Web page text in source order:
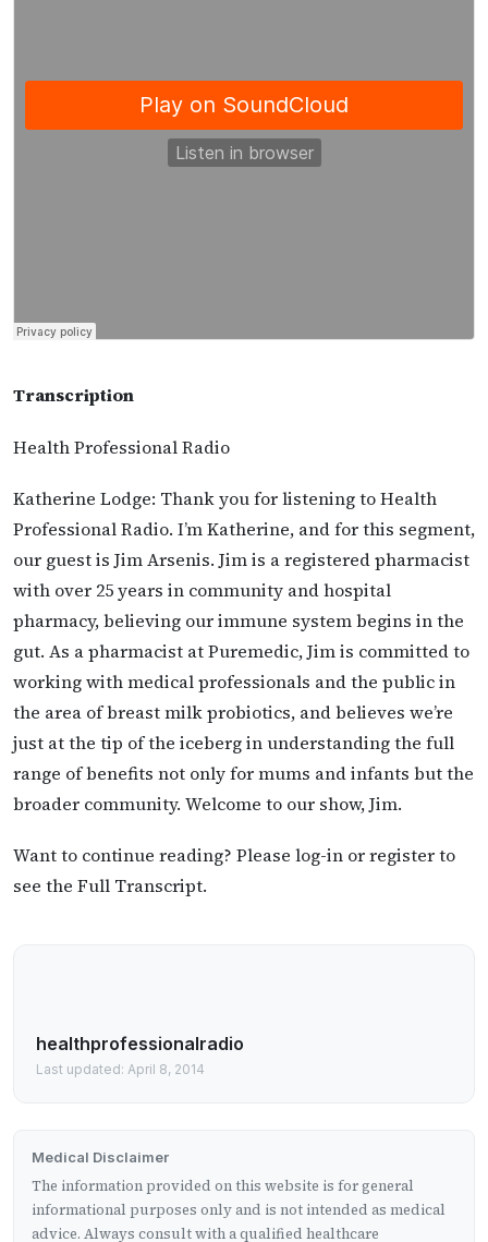
Transcription
Health Professional Radio
Katherine Lodge: Thank you for listening to Health
Professional Radio. I’m Katherine, and for this segment,
our guest is Jim Arsenis. Jim is a registered pharmacist
with over 25 years in community and hospital
pharmacy, believing our immune system begins in the
gut. As a pharmacist at Puremedic, Jim is committed to
working with medical professionals and the public in
the area of breast milk probiotics, and believes we’re
just at the tip of the iceberg in understanding the full
range of benefits not only for mums and infants but the
broader community. Welcome to our show, Jim.
Want to continue reading? Please log-in or register to
see the Full Transcript.
healthprofessionalradio
Last updated: April 8, 2014
Medical Disclaimer
The information provided on this website is for general
informational purposes only and is not intended as medical
advice. Always consult with a qualified healthcare